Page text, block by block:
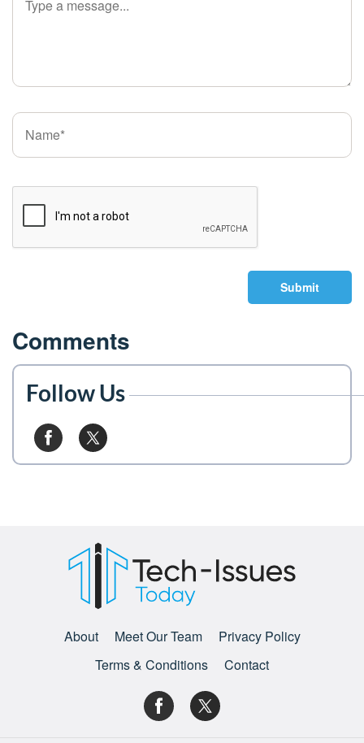
Submit
Comments
Follow Us
About Meet Our Team
Privacy Policy
Terms & Conditions
Contact